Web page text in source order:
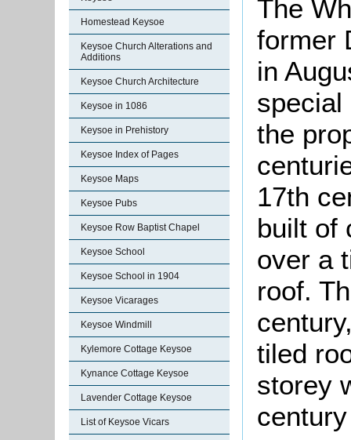
Homestead Keysoe
Keysoe Church Alterations and
Additions
Keysoe Church Architecture
Keysoe in 1086
Keysoe in Prehistory
Keysoe Index of Pages
Keysoe Maps
Keysoe Pubs
Keysoe Row Baptist Chapel
Keysoe School
Keysoe School in 1904
Keysoe Vicarages
Keysoe Windmill
Kylemore Cottage Keysoe
Kynance Cottage Keysoe
Lavender Cottage Keysoe
List of Keysoe Vicars
The
former
in
special
the
17th
built of
over a
roof.
tiled
storey